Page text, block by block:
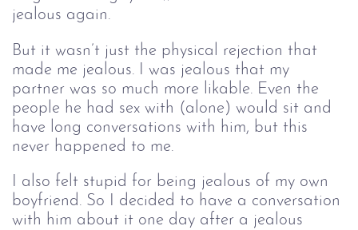
jealous again.
But it wasn’t just the physical rejection that
made me jealous. I was jealous that my
partner was so much more likable. Even the
people he had sex with (alone) would sit and
have long conversations with him, but this
never happened to me.
I also felt stupid for being jealous of my own
boyfriend. So I decided to have a conversation
with him about it one day after a jealous